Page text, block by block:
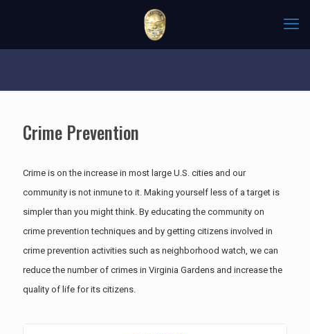
Crime Prevention
Crime is on the increase in most large U.S. cities and our
community is not inmune to it. Making yourself less of a target is
simpler than you might think. By educating the community on
crime prevention techniques and by getting citizens involved in
crime prevention activities such as neighborhood watch, we can
reduce the number of crimes in Virginia Gardens and increase the
quality of life for its citizens.